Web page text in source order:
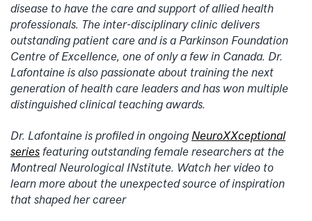
disease to have the care and support of allied health
professionals. The inter-disciplinary clinic delivers
outstanding patient care and is a Parkinson Foundation
Centre of Excellence, one of only a few in Canada. Dr.
Lafontaine is also passionate about training the next
generation of health care leaders and has won multiple
distinguished clinical teaching awards.
Dr. Lafontaine is profiled in ongoing NeuroXXceptional
series featuring outstanding female researchers at the
Montreal Neurological INstitute. Watch her video to
learn more about the unexpected source of inspiration
that shaped her career